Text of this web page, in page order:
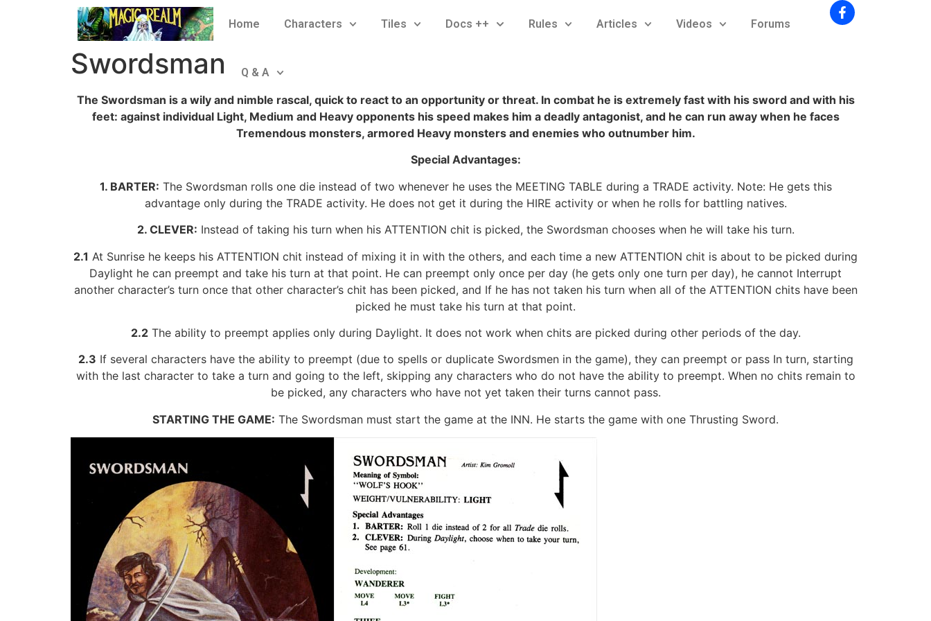
Home Characters Tiles Docs ++ Rules Articles Videos Forums
Q & A
Swordsman
The Swordsman is a wily and nimble rascal, quick to react to an opportunity or threat. In combat he is extremely fast with his sword and with his
feet: against individual Light, Medium and Heavy opponents his speed makes him a deadly antagonist, and he can run away when he faces
Tremendous monsters, armored Heavy monsters and enemies who outnumber him.
Special Advantages:
1. BARTER: The Swordsman rolls one die instead of two whenever he uses the MEETING TABLE during a TRADE activity. Note: He gets this
advantage only during the TRADE activity. He does not get it during the HIRE activity or when he rolls for battling natives.
2. CLEVER: Instead of taking his turn when his ATTENTION chit is picked, the Swordsman chooses when he will take his turn.
2.1 At Sunrise he keeps his ATTENTION chit instead of mixing it in with the others, and each time a new ATTENTION chit is about to be picked during
Daylight he can preempt and take his turn at that point. He can preempt only once per day (he gets only one turn per day), he cannot Interrupt
another character’s turn once that other character’s chit has been picked, and If he has not taken his turn when all of the ATTENTION chits have been
picked he must take his turn at that point.
2.2The ability to preempt applies only during Daylight. It does not work when chits are picked during other periods of the day.
2.3 If several characters have the ability to preempt (due to spells or duplicate Swordsmen in the game), they can preempt or pass In turn, starting
with the last character to take a turn and going to the left, skipping any characters who do not have the ability to preempt. When no chits remain to
be picked, any characters who have not yet taken their turns cannot pass.
STARTING THE GAME: The Swordsman must start the game at the INN. He starts the game with one Thrusting Sword.